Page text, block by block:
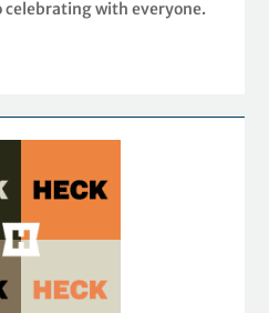
with everyone.